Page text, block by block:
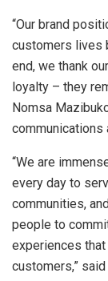
“Our brand
customers lives
end, we thank
loyalty – they
Nomsa
communications
“We are
every day to
communities,
people to
experiences that
customers,”